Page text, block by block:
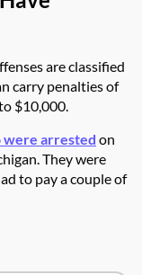
are classified
carry penalties of
$10,000.
were arrested on
They were
to pay a couple of